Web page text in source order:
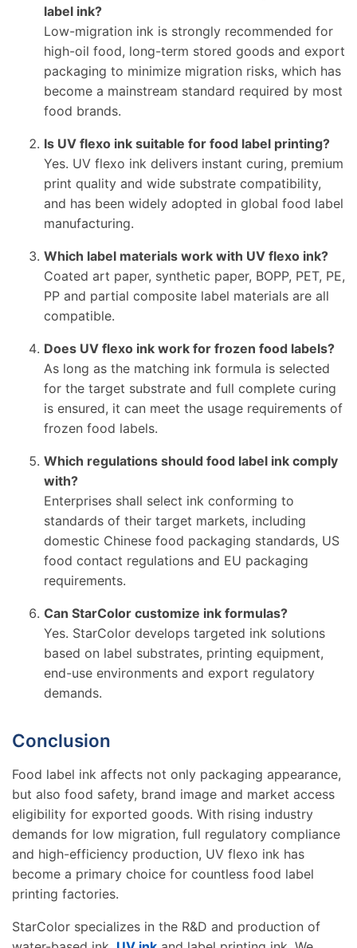
label ink?
Low-migration ink is strongly recommended for
high-oil food, long-term stored goods and export
packaging to minimize migration risks, which has
become a mainstream standard required by most
food brands.
Is UV flexo ink suitable for food label printing?
Yes. UV flexo ink delivers instant curing, premium
print quality and wide substrate compatibility,
and has been widely adopted in global food label
manufacturing.
Which label materials work with UV flexo ink?
Coated art paper, synthetic paper, BOPP, PET, PE,
PP and partial composite label materials are all
compatible.
Does UV flexo ink work for frozen food labels?
As long as the matching ink formula is selected
for the target substrate and full complete curing
is ensured, it can meet the usage requirements of
frozen food labels.
Which regulations should food label ink comply
with?
Enterprises shall select ink conforming to
standards of their target markets, including
domestic Chinese food packaging standards, US
food contact regulations and EU packaging
requirements.
Can StarColor customize ink formulas?
Yes. StarColor develops targeted ink solutions
based on label substrates, printing equipment,
end-use environments and export regulatory
demands.
Conclusion
Food label ink affects not only packaging appearance,
but also food safety, brand image and market access
eligibility for exported goods. With rising industry
demands for low migration, full regulatory compliance
and high-efficiency production, UV flexo ink has
become a primary choice for countless food label
printing factories.
StarColor specializes in the R&D and production of